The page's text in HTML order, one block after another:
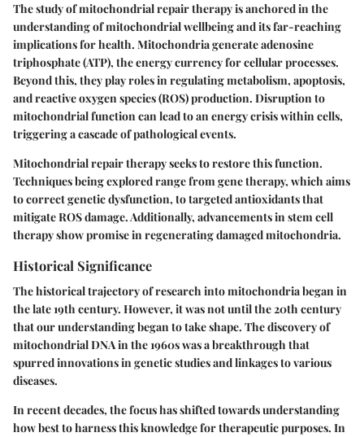
The study of mitochondrial repair therapy is anchored in the
understanding of mitochondrial wellbeing and its far-reaching
implications for health. Mitochondria generate adenosine
triphosphate (ATP), the energy currency for cellular processes.
Beyond this, they play roles in regulating metabolism, apoptosis,
and reactive oxygen species (ROS) production. Disruption to
mitochondrial function can lead to an energy crisis within cells,
triggering a cascade of pathological events.
Mitochondrial repair therapy seeks to restore this function.
Techniques being explored range from gene therapy, which aims
to correct genetic dysfunction, to targeted antioxidants that
mitigate ROS damage. Additionally, advancements in stem cell
therapy show promise in regenerating damaged mitochondria.
Historical Significance
The historical trajectory of research into mitochondria began in
the late 19th century. However, it was not until the 20th century
that our understanding began to take shape. The discovery of
mitochondrial DNA in the 1960s was a breakthrough that
spurred innovations in genetic studies and linkages to various
diseases.
In recent decades, the focus has shifted towards understanding
how best to harness this knowledge for therapeutic purposes. In